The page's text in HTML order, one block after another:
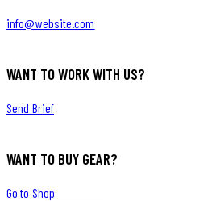
info@website.com
WANT TO WORK WITH US?
Send Brief
WANT TO BUY GEAR?
Go to Shop